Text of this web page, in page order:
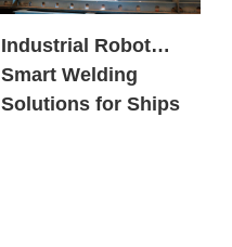
Industrial Robot
Smart Welding
Solutions for Ships